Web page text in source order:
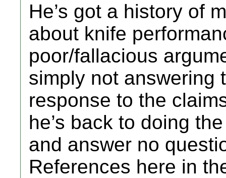
He’s got a history of
about knife
poor/fallacious
simply not answering
response to the
he’s back to doing
and answer no
References here in